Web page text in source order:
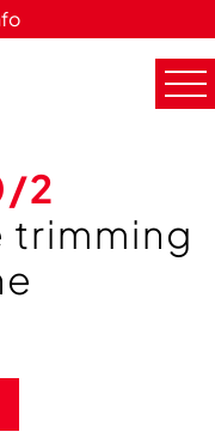
2
trimming